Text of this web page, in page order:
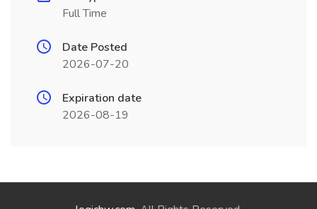
Full Time
Date Posted
2026-07-20
Expiration date
2026-08-19